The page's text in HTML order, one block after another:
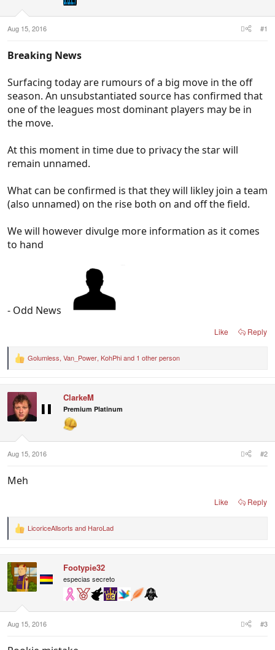
Aug 15, 2016 #1
Breaking News
Surfacing today are rumours of a big move in the off
season. An unsubstantiated source has confirmed that
one of the leagues most dominant players may be in
the move.
At this moment in time due to privacy the star will
remain unnamed.
What can be confirmed is that they will likley join a team
(also unnamed) on the rise both on and off the field.
We will however divulge more information as it comes
to hand
- Odd News
Like Reply
R
t
i
o
:
Golumless, Van_Power, KohPhiand 1 other person
ClarkeM
Premium Platinum
Aug 15, 2016 #2
Meh
Like Reply
R
t
i
o
:
LicoriceAllsorts and HaroLad
Footypie32
especias secreto
Aug 15, 2016 #3